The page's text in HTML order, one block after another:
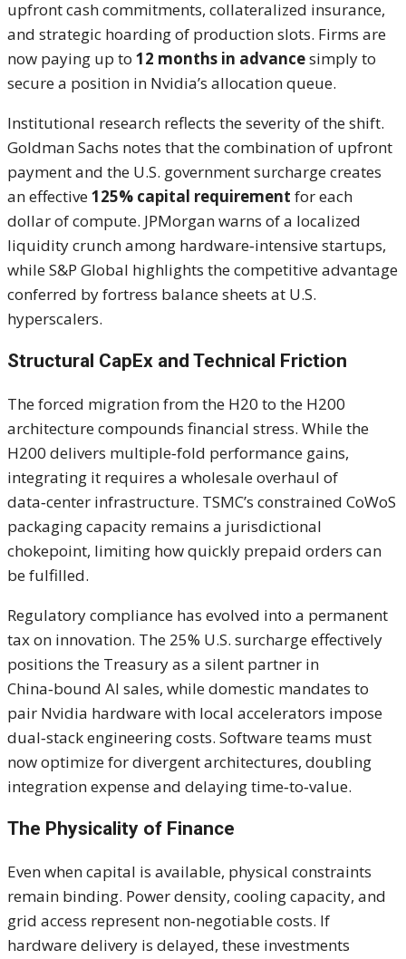
upfront cash commitments, collateralized insurance,
and strategic hoarding of production slots. Firms are
now paying up to 12 months in advancesimply to
secure a position in Nvidia’s allocation queue.
Institutional research reflects the severity of the shift.
Goldman Sachs notes that the combination of upfront
payment and the U.S. government surcharge creates
an effective125% capital requirement for each
dollar of compute. JPMorgan warns of a localized
liquidity crunch among hardware‑intensive startups,
while S&P Global highlights the competitive advantage
conferred by fortress balance sheets at U.S.
hyperscalers.
Structural CapEx and Technical Friction
The forced migration from the H20 to the H200
architecture compounds financial stress. While the
H200 delivers multiple‑fold performance gains,
integrating it requires a wholesale overhaul of
data‑center infrastructure. TSMC’s constrained CoWoS
packaging capacity remains a jurisdictional
chokepoint, limiting how quickly prepaid orders can
be fulfilled.
Regulatory compliance has evolved into a permanent
tax on innovation. The 25% U.S. surcharge effectively
positions the Treasury as a silent partner in
China‑bound AI sales, while domestic mandates to
pair Nvidia hardware with local accelerators impose
dual‑stack engineering costs. Software teams must
now optimize for divergent architectures, doubling
integration expense and delaying time‑to‑value.
The Physicality of Finance
Even when capital is available, physical constraints
remain binding. Power density, cooling capacity, and
grid access represent non‑negotiable costs. If
hardware delivery is delayed, these investments